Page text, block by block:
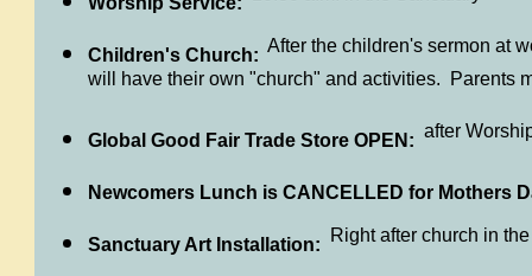
Children's Church: After the children's sermon at
will have their own "church" and activities. Parents
Global Good Fair Trade Store OPEN: after
Newcomers Lunch is CANCELLED for Mothers
Sanctuary Art Installation: Right after church in